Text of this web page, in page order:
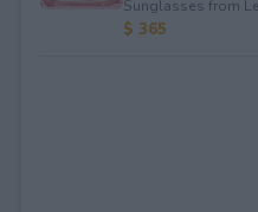
Sunglasses from
$ 365